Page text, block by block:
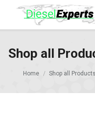
Shop all
Home Shop all Products